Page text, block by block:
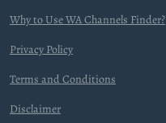
Why to Use WA Channels Finder?
Privacy Policy
Terms and Conditions
Disclaimer